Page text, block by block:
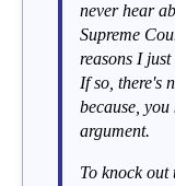
never hear
Supreme
reasons I
If so, there's
because,
argument.
To knock out